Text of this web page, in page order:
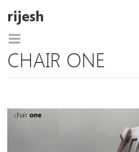
rijesh
CHAIR ONE